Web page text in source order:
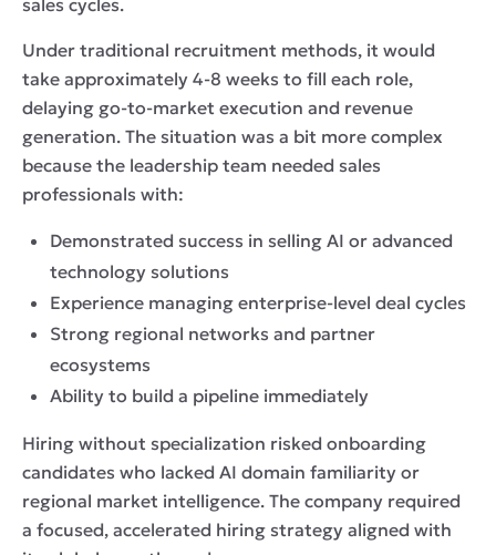
sales cycles.
Under traditional recruitment methods, it would
take approximately 4-8 weeks to fill each role,
delaying go-to-market execution and revenue
generation. The situation was a bit more complex
because the leadership team needed sales
professionals with:
Demonstrated success in selling AI or advanced
technology solutions
Experience managing enterprise-level deal cycles
Strong regional networks and partner
ecosystems
Ability to build a pipeline immediately
Hiring without specialization risked onboarding
candidates who lacked AI domain familiarity or
regional market intelligence. The company required
a focused, accelerated hiring strategy aligned with